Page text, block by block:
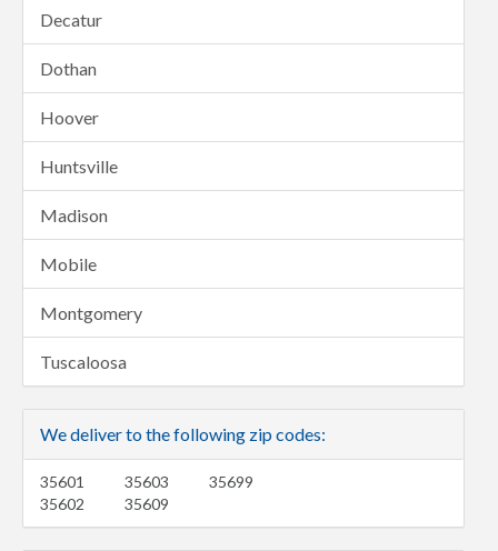
Decatur
Dothan
Hoover
Huntsville
Madison
Mobile
Montgomery
Tuscaloosa
We deliver to the following zip codes:
35601
35602
35603
35609
35699